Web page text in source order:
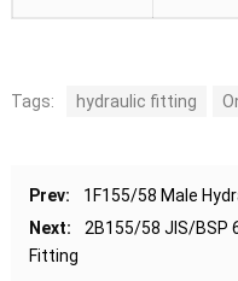
Tags: hydraulic fitting
Prev:
1F155/58 Male
Next:
2B155/58 JIS/BSP
Fitting